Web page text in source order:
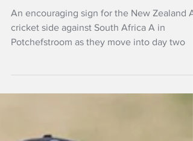
century for New
Zealand A